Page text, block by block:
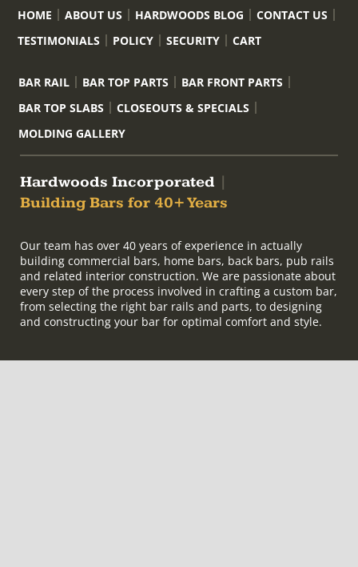
HOME ABOUT US HARDWOODS BLOG
CONTACT US
TESTIMONIALS
POLICY SECURITY CART
BAR RAIL BAR TOP PARTS
BAR FRONT PARTS
BAR TOP SLABS
CLOSEOUTS & SPECIALS
MOLDING GALLERY
Hardwoods Incorporated
Building Bars for 40+ Years
Our team has over 40 years of experience in actually
building commercial bars, home bars, back bars, pub rails
and related interior construction. We are passionate about
every step of the process involved in crafting a custom bar,
from selecting the right bar rails and parts, to designing
and constructing your bar for optimal comfort and style.